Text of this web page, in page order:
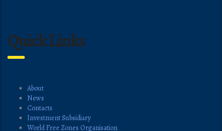
Quick Links
About
News
Contacts
Investment Subsidiary
World Free Zones Organisation